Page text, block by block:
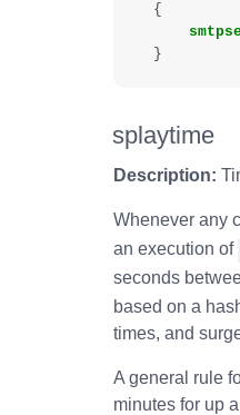
{
}
splaytime
Description:
Whenever any
an execution of
seconds
based on a
times, and
A general rule
minutes for up